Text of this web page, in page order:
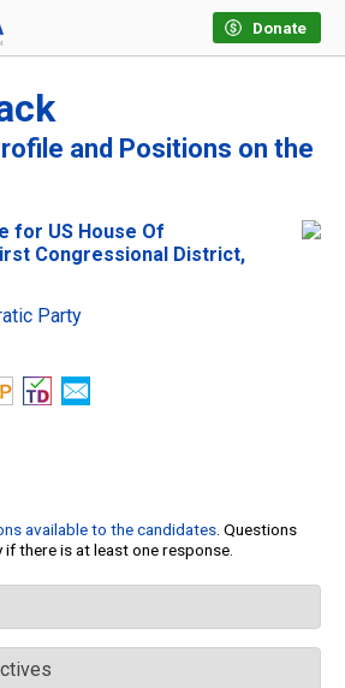
Donate
and Positions on the
for US House Of
Congressional District,
Party
available to the candidates. Questions
there is at least one response.